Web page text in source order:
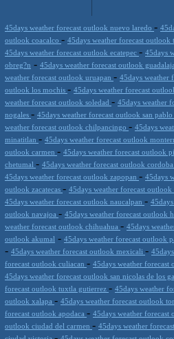
45days weather forecast outlook nuevo laredo -
outlook coacalco - 45days weather forecast outlook
45days weather forecast outlook ecatepec - 45days
obreg?n - 45days weather forecast outlook
weather forecast outlook uruapan - 45days weather
outlook los mochis - 45days weather forecast
weather forecast outlook soledad - 45days weather
nogales - 45days weather forecast outlook san pablo
weather forecast outlook chilpancingo - 45days
minatitlan - 45days weather forecast outlook
outlook carmen - 45days weather forecast outlook
chetumal - 45days weather forecast outlook cordoba
45days weather forecast outlook zapopan - 45days
outlook zacatecas - 45days weather forecast
45days weather forecast outlook naucalpan -
outlook navajoa - 45days weather forecast outlook
weather forecast outlook chihuahua - 45days
outlook akumal - 45days weather forecast outlook
- 45days weather forecast outlook mexicali -
forecast outlook culiacan - 45days weather forecast
45days weather forecast outlook san nicolas de los
forecast outlook tuxtla gutierrez - 45days weather
outlook xalapa - 45days weather forecast outlook
forecast outlook apodaca - 45days weather forecast
outlook ciudad del carmen - 45days weather